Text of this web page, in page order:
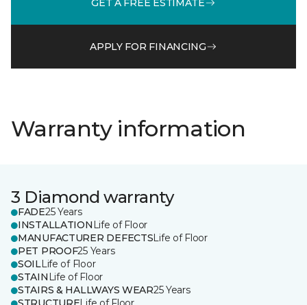
APPLY FOR FINANCING
Warranty information
3 Diamond warranty
FADE25 Years
INSTALLATION Life of Floor
MANUFACTURER DEFECTSLife of Floor
PET PROOF25 Years
SOILLife of Floor
STAIN Life of Floor
STAIRS & HALLWAYS WEAR25 Years